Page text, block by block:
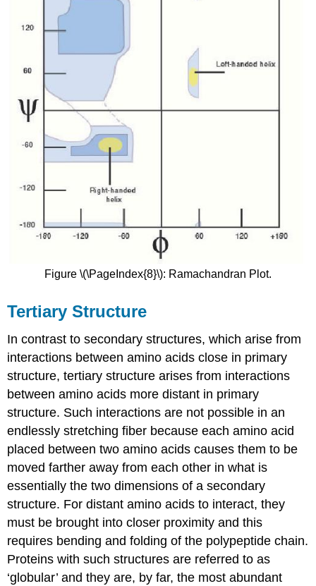
Figure \(\PageIndex{8}\): Ramachandran Plot.
Tertiary Structure
In contrast to secondary structures, which arise from
interactions between amino acids close in primary
structure, tertiary structure arises from interactions
between amino acids more distant in primary
structure. Such interactions are not possible in an
endlessly stretching fiber because each amino acid
placed between two amino acids causes them to be
moved farther away from each other in what is
essentially the two dimensions of a secondary
structure. For distant amino acids to interact, they
must be brought into closer proximity and this
requires bending and folding of the polypeptide chain.
Proteins with such structures are referred to as
‘globular’ and they are, by far, the most abundant